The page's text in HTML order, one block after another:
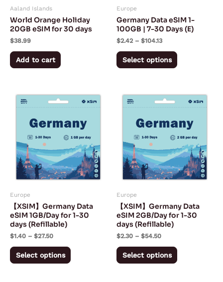
Aaland Islands
World Orange Holiday
20GB eSIM for 30 days
$38.99
Add to cart
Europe
Germany Data eSIM 1-
100GB | 7-30 Days (E)
$2.42 – $104.13
Select options
chosen
product
Europe
【XSIM】Germany Data
eSIM 1GB/Day for 1-30
days (Refillable)
$1.40 – $27.50
Price
range:
$27.50
Select options
This
has
variants.
The
options
chosen
product
page
Europe
【XSIM】Germany Data
eSIM 2GB/Day for 1-30
days (Refillable)
$2.30 – $54.50
Price
range:
$54.50
Select options
This
has
variants.
The
options
chosen
product
page